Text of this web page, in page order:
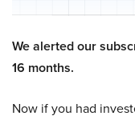
We alerted our
16 months.
Now if you had